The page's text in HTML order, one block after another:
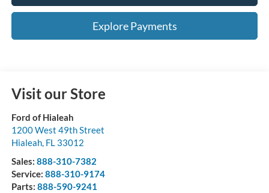
Explore Payments
Visit our Store
Ford of Hialeah
1200 West 49th Street
Hialeah, FL 33012
Sales: 888-310-7382
Service: 888-310-9174
Parts: 888-590-9241